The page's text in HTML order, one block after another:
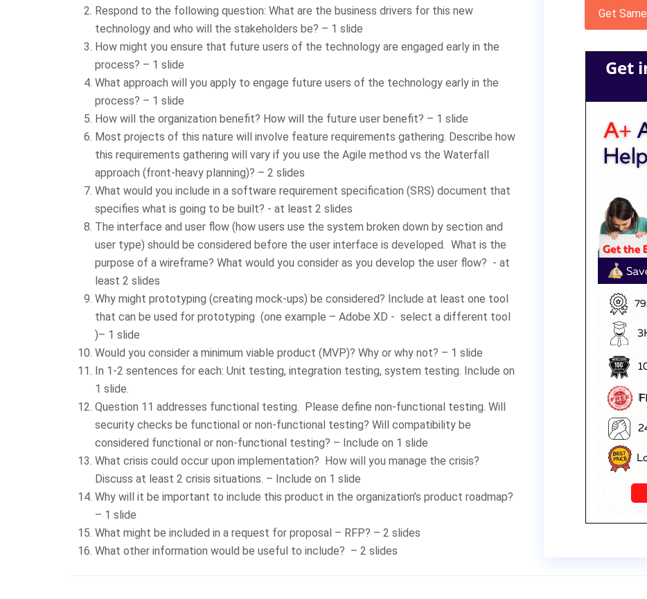
Respond to the following question: What are the business drivers for this new
technology and who will the stakeholders be? – 1 slide
How might you ensure that future users of the technology are engaged early in the
process? – 1 slide
What approach will you apply to engage future users of the technology early in the
process? – 1 slide
How will the organization benefit? How will the future user benefit? – 1 slide
Most projects of this nature will involve feature requirements gathering. Describe how
this requirements gathering will vary if you use the Agile method vs the Waterfall
approach (front-heavy planning)? – 2 slides
What would you include in a software requirement specification (SRS) document that
specifies what is going to be built? - at least 2 slides
The interface and user flow (how users use the system broken down by section and
user type) should be considered before the user interface is developed. What is the
purpose of a wireframe? What would you consider as you develop the user flow? - at
least 2 slides
Why might prototyping (creating mock-ups) be considered? Include at least one tool
that can be used for prototyping (one example – Adobe XD - select a different tool
)– 1 slide
Would you consider a minimum viable product (MVP)? Why or why not? – 1 slide
In 1-2 sentences for each: Unit testing, integration testing, system testing. Include on
1 slide.
Question 11 addresses functional testing. Please define non-functional testing. Will
security checks be functional or non-functional testing? Will compatibility be
considered functional or non-functional testing? – Include on 1 slide
What crisis could occur upon implementation? How will you manage the crisis?
Discuss at least 2 crisis situations. – Include on 1 slide
Why will it be important to include this product in the organization’s product roadmap?
– 1 slide
What might be included in a request for proposal – RFP? – 2 slides
What other information would be useful to include? – 2 slides
Get
Get